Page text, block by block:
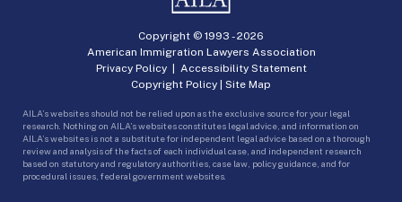
Copyright © 1993 -2026
American Immigration Lawyers Association
Privacy Policy| Accessibility Statement
Copyright Policy | Site Map
AILA’s websites should not be relied upon as the exclusive source for your legal
research. Nothing on AILA’s websites constitutes legal advice, and information on
AILA’s websites is not a substitute for independent legal advice based on a thorough
review and analysis of the facts of each individual case, and independent research
based on statutory and regulatory authorities, case law, policy guidance, and for
procedural issues, federal government websites.